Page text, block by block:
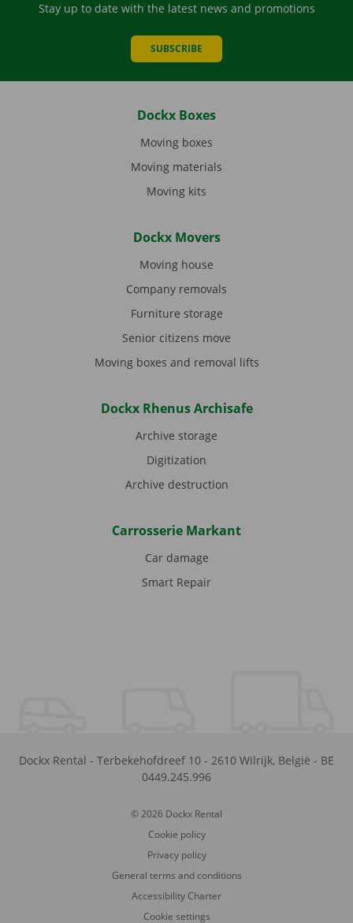
Stay up to date with the latest news and promotions
SUBSCRIBE
Dockx Boxes
Moving boxes
Moving materials
Moving kits
Dockx Movers
Moving house
Company removals
Furniture storage
Senior citizens move
Moving boxes and removal lifts
Dockx Rhenus Archisafe
Archive storage
Digitization
Archive destruction
Carrosserie Markant
Car damage
Smart Repair
Dockx Rental - Terbekehofdreef 10 - 2610 Wilrijk, België - BE
0449.245.996
© 2026 Dockx Rental
Cookie policy
Privacy policy
General terms and conditions
Accessibility Charter
Cookie settings